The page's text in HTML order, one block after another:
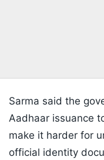
Sarma said the
Aadhaar issuance
make it harder for
official identity